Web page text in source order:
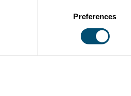
Preferences